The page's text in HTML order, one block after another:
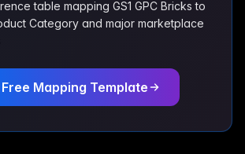
table mapping GS1 GPC Bricks to
Category and major marketplace
Mapping Template